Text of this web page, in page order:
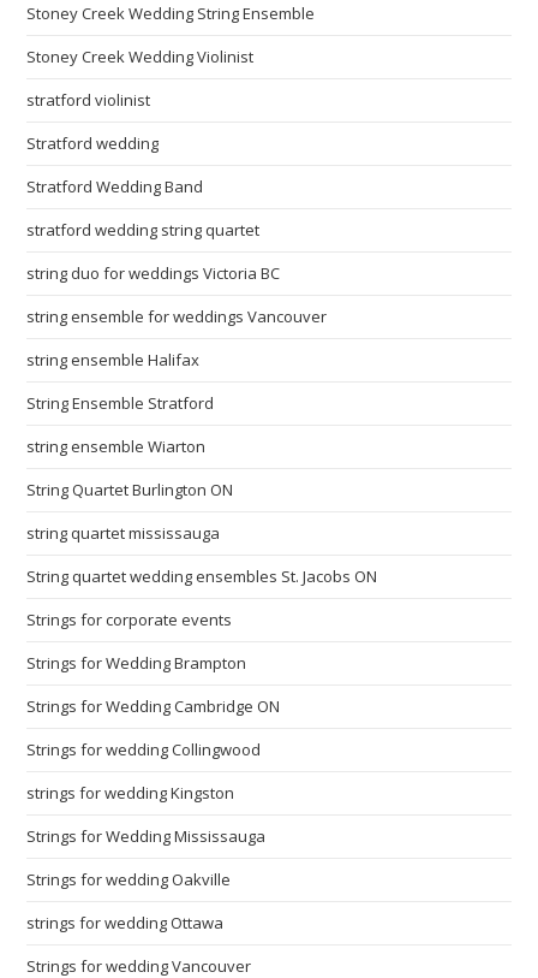
Stoney Creek Wedding String Ensemble
Stoney Creek Wedding Violinist
stratford violinist
Stratford wedding
Stratford Wedding Band
stratford wedding string quartet
string duo for weddings Victoria BC
string ensemble for weddings Vancouver
string ensemble Halifax
String Ensemble Stratford
string ensemble Wiarton
String Quartet Burlington ON
string quartet mississauga
String quartet wedding ensembles St. Jacobs ON
Strings for corporate events
Strings for Wedding Brampton
Strings for Wedding Cambridge ON
Strings for wedding Collingwood
strings for wedding Kingston
Strings for Wedding Mississauga
Strings for wedding Oakville
strings for wedding Ottawa
Strings for wedding Vancouver